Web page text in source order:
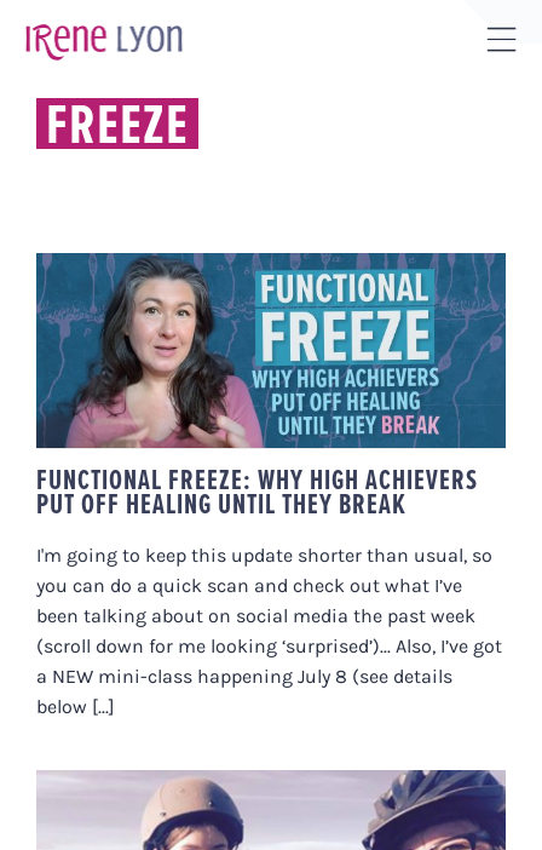
FREEZE
FUNCTIONAL FREEZE: WHY HIGH
ACHIEVERS PUT OFF HEALING
UNTIL THEY BREAK
FUNCTIONAL FREEZE: WHY HIGH ACHIEVERS
PUT OFF HEALING UNTIL THEY BREAK
I'm going to keep this update shorter than usual, so
you can do a quick scan and check out what I’ve
been talking about on social media the past week
(scroll down for me looking ‘surprised’)... Also, I’ve got
a NEW mini-class happening July 8 (see details
below [...]